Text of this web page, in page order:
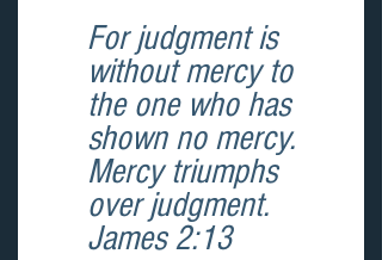
For judgment is
without mercy to
the one who has
shown no mercy.
Mercy triumphs
over judgment.
James 2:13